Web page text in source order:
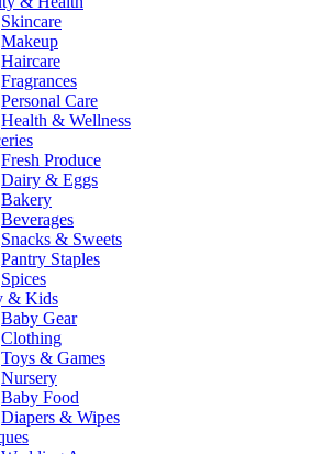
Skincare
Makeup
Haircare
Fragrances
Personal Care
Health & Wellness
Fresh Produce
Dairy & Eggs
Bakery
Beverages
Snacks & Sweets
Pantry Staples
Spices
& Kids
Baby Gear
Clothing
Toys & Games
Nursery
Baby Food
Diapers & Wipes